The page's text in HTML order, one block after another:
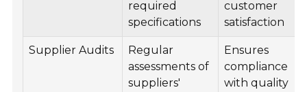
required
specifications
customer
satisfaction
Supplier Audits
Regular
assessments of
suppliers'
Ensures
compliance
with quality